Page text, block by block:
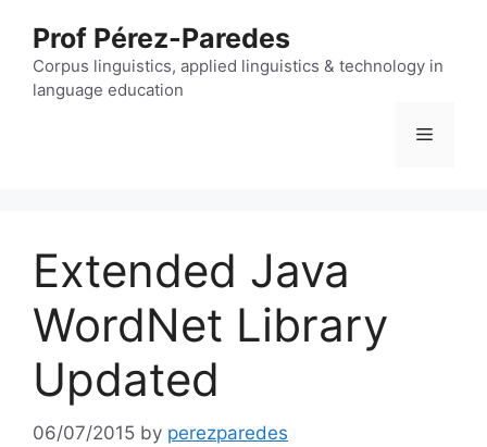
content
Prof Pérez-Paredes
Corpus linguistics, applied linguistics & technology in
language education
Menu
Extended Java
WordNet Library
Updated
06/07/2015 by perezparedes